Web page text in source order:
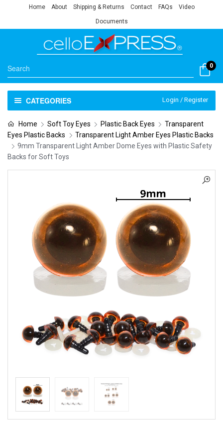
Home About Shipping & Returns Contact FAQs Video
Documents
0
CATEGORIES Login / Register
Home Soft Toy Eyes Plastic Back Eyes
Transparent
Eyes Plastic Backs
Transparent Light Amber Eyes Plastic Backs
9mm Transparent Light Amber Dome Eyes with Plastic Safety
Backs for Soft Toys